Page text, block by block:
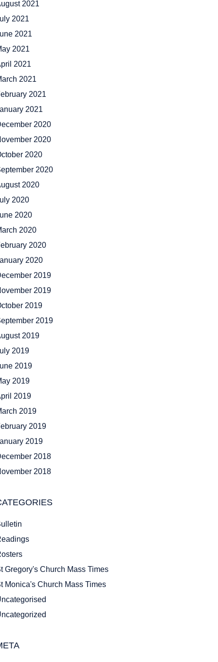
2021
2021
2021
2021
2021
2021
2021
2021
2020
2020
2020
2020
2020
2020
2020
2020
2020
2020
2019
2019
2019
2019
2019
2019
2019
2019
2019
2019
2019
2019
2018
2018
Gregory's Church Mass Times
Monica's Church Mass Times